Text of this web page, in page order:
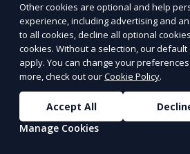
New York
New York City
Buffalo
Yonkers
North Dakota
Bismarck
Ohio
Other cookies are optional and help
experience, including advertising and
to all cookies, decline all optional
cookies. Without a selection, our default
apply. You can change your
more, check out ourCookie Policy.
Accept All
Manage Cookies